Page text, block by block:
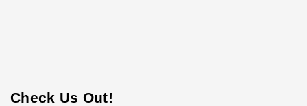
Check Us Out!